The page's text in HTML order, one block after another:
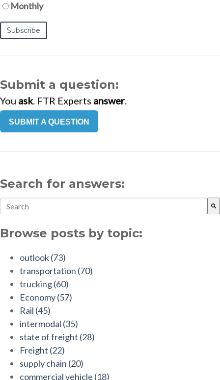
Monthly
Submit a question:
You ask. FTR Experts answer.
SUBMIT A QUESTION
Search for answers:
This is a search field with an auto-suggest feature
Browse posts by topic:
outlook(73)
transportation (70)
trucking(60)
Economy(57)
Rail (45)
intermodal (35)
state of freight (28)
Freight (22)
supply chain (20)
commercial vehicle (18)